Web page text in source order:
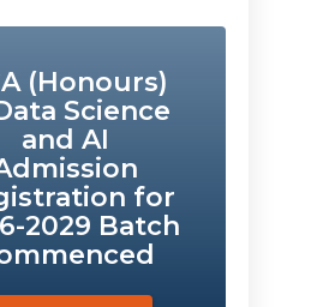
(Honours)
Science
and AI
for
2029 Batch